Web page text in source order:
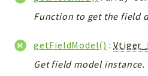
UIType
Views
Modules
Function to get the field
getFieldModel() :
Get field model instance.